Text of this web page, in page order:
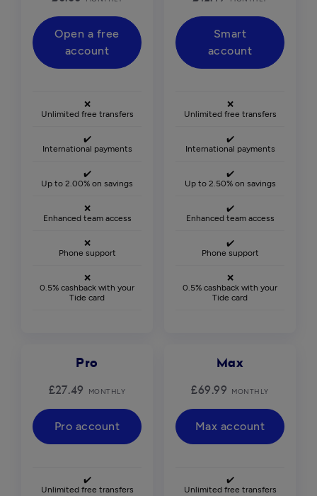
Open a free
account
❌
Unlimited free transfers
✔️
International payments
✔️
Up to 2.00% on savings
❌
Enhanced team access
❌
Phone support
❌
0.5% cashback with your
Tide card
Smart
account
❌
Unlimited free transfers
✔️
International payments
✔️
Up to 2.50% on savings
✔️
Enhanced team access
✔️
Phone support
❌
0.5% cashback with your
Tide card
Pro
£27.49 MONTHLY
Pro account
✔️
Unlimited free transfers
Max
£69.99 MONTHLY
Max account
✔️
Unlimited free transfers